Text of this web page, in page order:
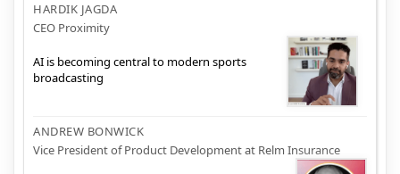
HARDIK JAGDA
CEO Proximity
AI is becoming central to modern sports
broadcasting
ANDREW BONWICK
Vice President of Product Development at Relm Insurance